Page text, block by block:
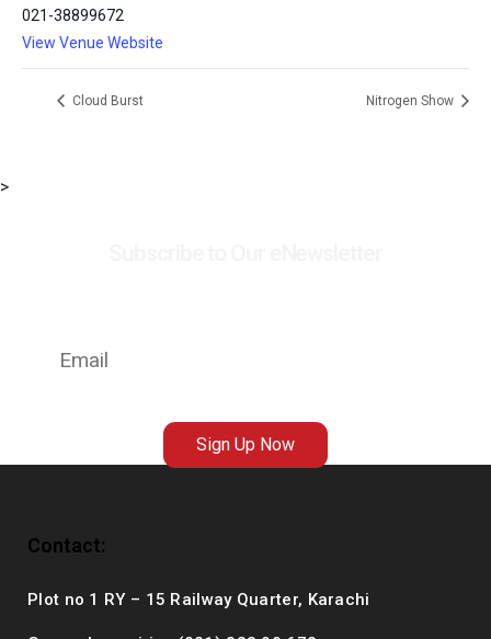
021-38899672
View Venue Website
Cloud Burst Nitrogen Show
>
Sign Up Now
Contact:
Plot no 1 RY – 15 Railway Quarter, Karachi